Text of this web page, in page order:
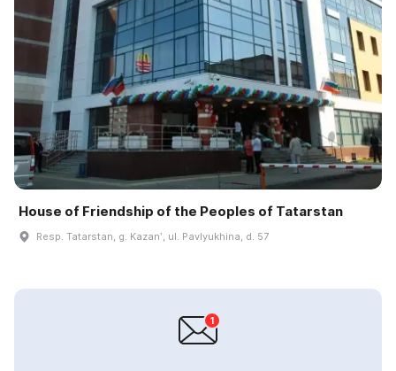
House of Friendship of the Peoples of Tatarstan
Resp. Tatarstan, g. Kazanʹ, ul. Pavlyukhina, d. 57